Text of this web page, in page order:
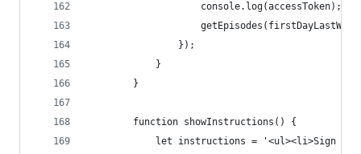
					console.log(accessToken);
				});
			}
		}
		function showInstructions() {
let instructions = '<ul><li>Sign